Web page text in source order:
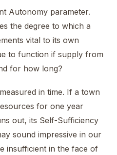
Autonomy parameter.
the degree to which a
vital to its own
to function if supply from
for how long?
in time. If a town
for one year
out, its Self-Sufficiency
sound impressive in our
insufficient in the face of